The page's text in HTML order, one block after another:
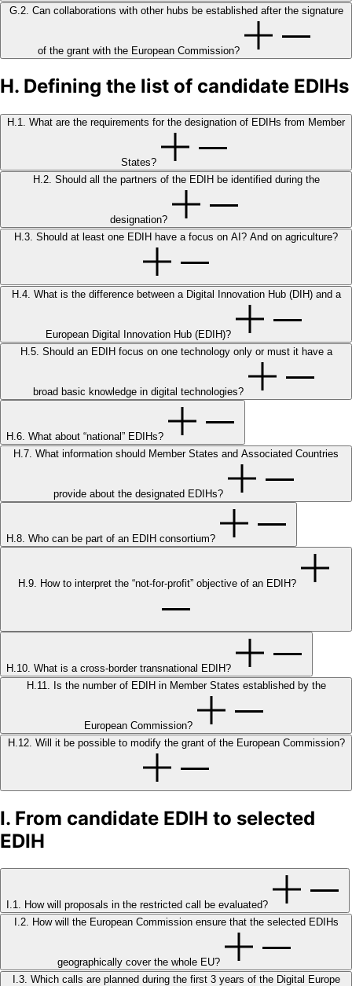
G.2. Can collaborations with other hubs be established after the signature
of the grant with the European Commission?
H. Defining the list of candidate EDIHs
H.1. What are the requirements for the designation of EDIHs from Member
States?
H.2. Should all the partners of the EDIH be identified during the
designation?
H.3. Should at least one EDIH have a focus on AI? And on agriculture?
H.4. What is the difference between a Digital Innovation Hub (DIH) and a
European Digital Innovation Hub (EDIH)?
H.5. Should an EDIH focus on one technology only or must it have a
broad basic knowledge in digital technologies?
H.6. What about “national” EDIHs?
H.7. What information should Member States and Associated Countries
provide about the designated EDIHs?
H.8. Who can be part of an EDIH consortium?
H.9. How to interpret the “not-for-profit” objective of an EDIH?
H.10. What is a cross-border transnational EDIH?
H.11. Is the number of EDIH in Member States established by the
European Commission?
H.12. Will it be possible to modify the grant of the European Commission?
I. From candidate EDIH to selected
EDIH
I.1. How will proposals in the restricted call be evaluated?
I.2. How will the European Commission ensure that the selected EDIHs
geographically cover the whole EU?
I.3. Which calls are planned during the first 3 years of the Digital Europe